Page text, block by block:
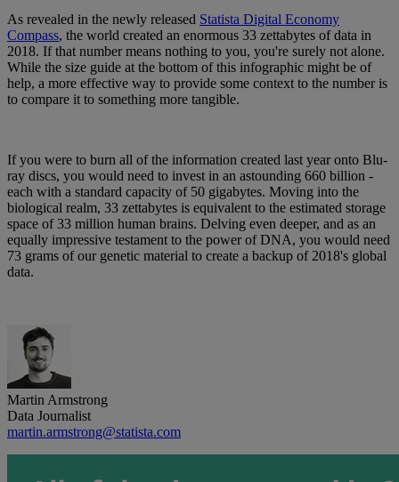
As revealed in the newly released Statista Digital Economy
Compass, the world created an enormous 33 zettabytes of data in
2018. If that number means nothing to you, you're surely not alone.
While the size guide at the bottom of this infographic might be of
help, a more effective way to provide some context to the number is
to compare it to something more tangible.
If you were to burn all of the information created last year onto Blu-
ray discs, you would need to invest in an astounding 660 billion -
each with a standard capacity of 50 gigabytes. Moving into the
biological realm, 33 zettabytes is equivalent to the estimated storage
space of 33 million human brains. Delving even deeper, and as an
equally impressive testament to the power of DNA, you would need
73 grams of our genetic material to create a backup of 2018's global
data.
Martin Armstrong
Data Journalist
martin.armstrong@statista.com